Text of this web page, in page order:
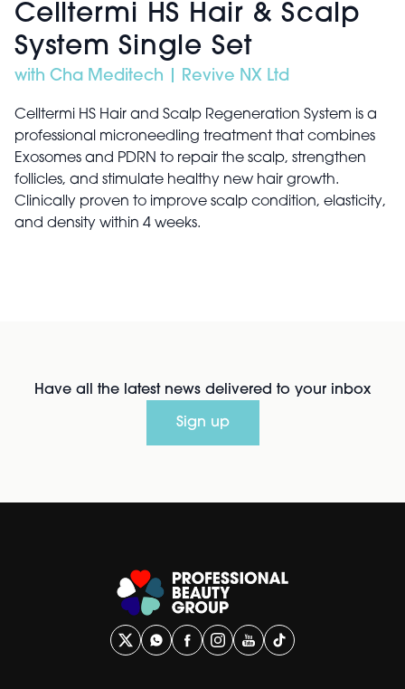
Celltermi HS Hair & Scalp
System Single Set
with Cha Meditech | Revive NX Ltd
Celltermi HS Hair and Scalp Regeneration System is a
professional microneedling treatment that combines
Exosomes and PDRN to repair the scalp, strengthen
follicles, and stimulate healthy new hair growth.
Clinically proven to improve scalp condition, elasticity,
and density within 4 weeks.
Have all the latest news delivered to your inbox
Sign up